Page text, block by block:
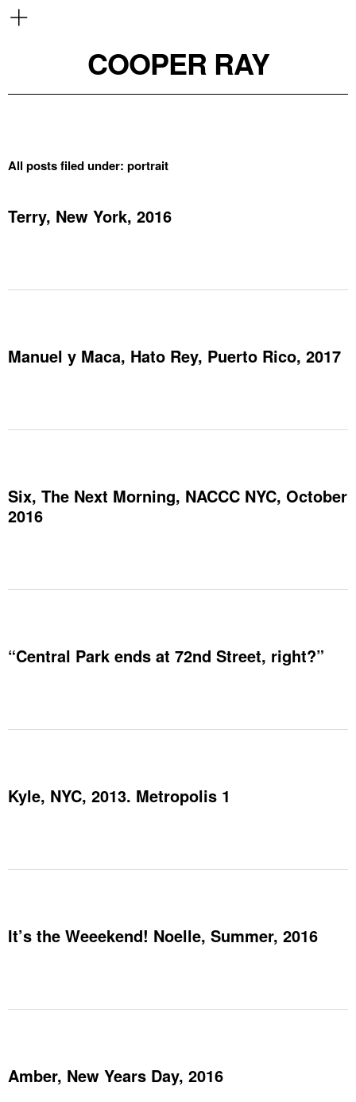
COOPER RAY
All posts filed under: portrait
Terry, New York, 2016
Manuel y Maca, Hato Rey, Puerto Rico, 2017
Six, The Next Morning, NACCC NYC, October
2016
“Central Park ends at 72nd Street, right?”
Kyle, NYC, 2013. Metropolis 1
It’s the Weeekend! Noelle, Summer, 2016
Amber, New Years Day, 2016